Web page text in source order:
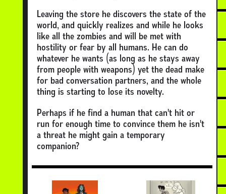
Leaving the store he discovers the state of the
world, and quickly realizes and while he looks
like all the zombies and will be met with
hostility or fear by all humans. He can do
whatever he wants (as long as he stays away
from people with weapons) yet the dead make
for bad conversation partners, and the whole
thing is starting to lose its novelty.
Perhaps if he find a human that can't hit or
run for enough time to convince them he isn't
a threat he might gain a temporary
companion?